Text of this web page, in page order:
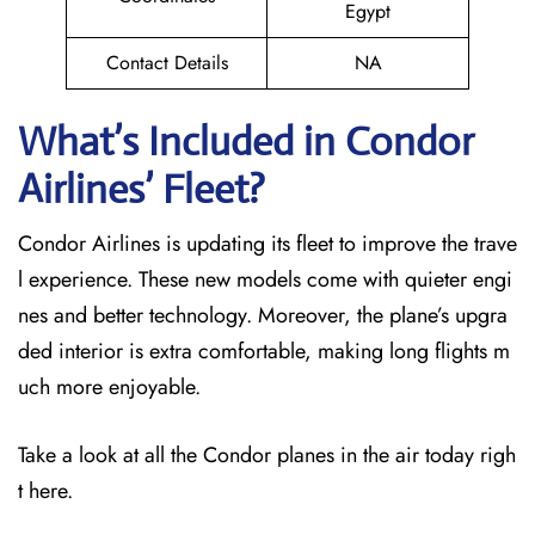
Egypt
Contact Details
NA
What’s Included in Condor
Airlines’ Fleet?
Condor Airlines is updating its fleet to improve the trave
l experience. These new models come with quieter engi
nes and better technology. Moreover, the plane’s upgra
ded interior is extra comfortable, making long flights m
uch more enjoyable.
Take a look at all the Condor planes in the air today righ
t here.